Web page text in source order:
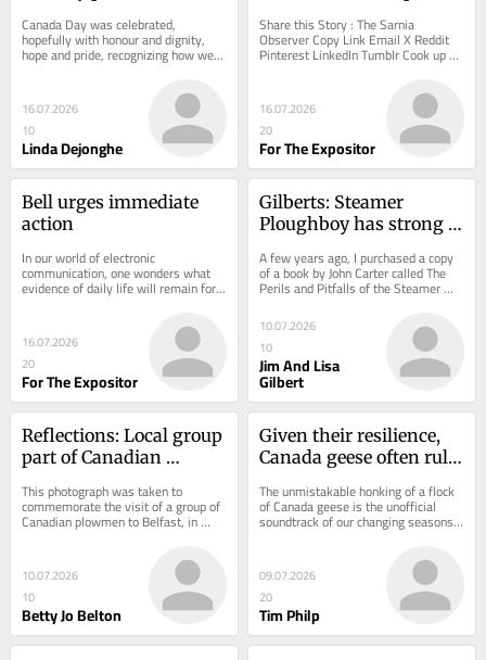
Canada Day was celebrated,
hopefully with honour and dignity,
hope and pride, recognizing how we
got here, what we have accomplished
16.07.2026
10
Linda Dejonghe
Share this Story : The Sarnia
Observer Copy Link Email X Reddit
Pinterest LinkedIn Tumblr Cook up a
delicious summer with help from the
16.07.2026
20
For The Expositor
Bell urges immediate
action
In our world of electronic
communication, one wonders what
evidence of daily life will remain for
future generations. Modern
16.07.2026
20
For The Expositor
Gilberts: Steamer
Ploughboy has strong
A few years ago, I purchased a copy
of a book by John Carter called The
Perils and Pitfalls of the Steamer
10.07.2026
10
Jim And Lisa
Gilbert
Reflections: Local group
part of Canadian
in 1947
This photograph was taken to
commemorate the visit of a group of
Canadian plowmen to Belfast, in
Northern Ireland, on Feb. 10, 1947.
10.07.2026
10
Betty Jo Belton
Given their resilience,
Canada geese often rule
The unmistakable honking of a flock
of Canada geese is the unofficial
soundtrack of our changing seasons
09.07.2026
20
Tim Philp